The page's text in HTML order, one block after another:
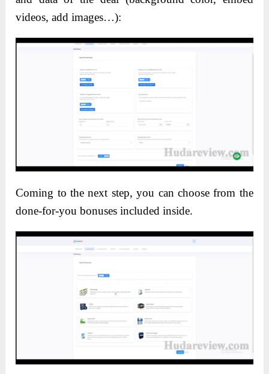
videos, add images…):
Coming to the next step, you can choose from the
done-for-you bonuses included inside.